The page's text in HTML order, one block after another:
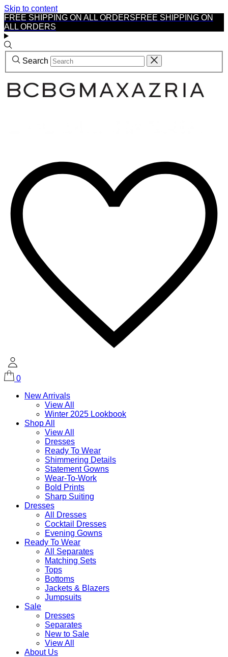
Skip to content
FREE SHIPPING ON ALL ORDERSFREE SHIPPING ON
ALL ORDERS
Search
0
New Arrivals
View All
Winter 2025 Lookbook
Shop All
View All
Dresses
Ready To Wear
Shimmering Details
Statement Gowns
Wear-To-Work
Bold Prints
Sharp Suiting
Dresses
All Dresses
Cocktail Dresses
Evening Gowns
Ready To Wear
All Separates
Matching Sets
Tops
Bottoms
Jackets & Blazers
Jumpsuits
Sale
Dresses
Separates
New to Sale
View All
About Us